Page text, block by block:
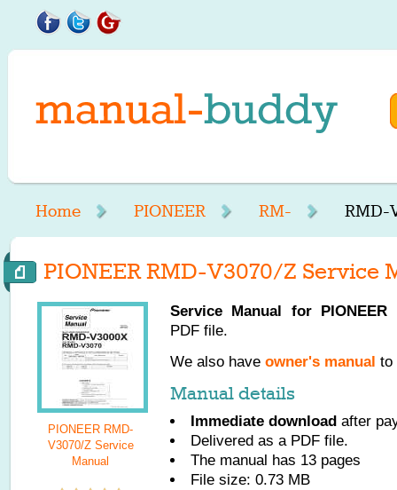
Home PIONEER RM- RMD-
PIONEER RMD-V3070/Z Service
PIONEER RMD-
V3070/Z Service
Manual
Service Manual for PIONEER
PDF file.
We also have owner's manual to
Manual details
Immediate download after
Delivered as a PDF file.
The manual has 13 pages
File size: 0.73 MB